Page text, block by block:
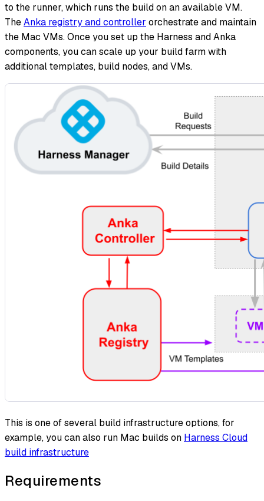
to the runner, which runs the build on an available VM.
TheAnka registry and controller orchestrate and maintain
the Mac VMs. Once you set up the Harness and Anka
components, you can scale up your build farm with
additional templates, build nodes, and VMs.
This is one of several build infrastructure options, for
example, you can also run Mac builds on Harness Cloud
build infrastructure
Requirements